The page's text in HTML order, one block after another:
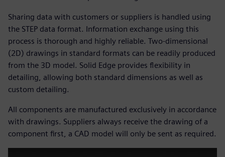
Sharing data with customers or suppliers is handled using
the STEP data format. Information exchange using this
process is thorough and highly reliable. Two-dimensional
(2D) drawings in standard formats can be readily produced
from the 3D model. Solid Edge provides flexibility in
detailing, allowing both standard dimensions as well as
custom detailing.
All components are manufactured exclusively in accordance
with drawings. Suppliers always receive the drawing of a
component first, a CAD model will only be sent as required.